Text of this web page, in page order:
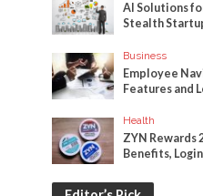
AI Solutions
Stealth
Business
Employee
Features and
Health
ZYN Rewards
Benefits,